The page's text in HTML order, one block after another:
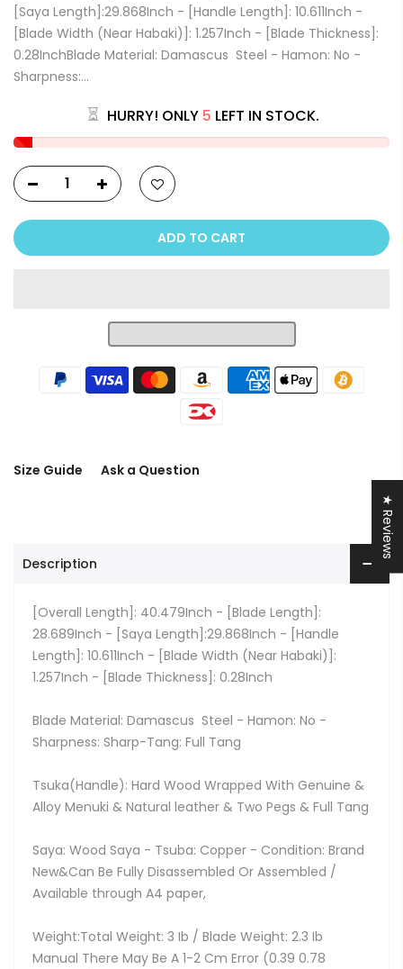
[Saya Length]:29.868Inch - [Handle Length]: 10.611Inch -
[Blade Width (Near Habaki)]: 1.257Inch - [Blade Thickness]:
0.28InchBlade Material: Damascus Steel - Hamon: No -
Sharpness:...
HURRY! ONLY 5 LEFT IN STOCK.
ADD TO CART
Size Guide Ask a Question
Description
[Overall Length]: 40.479Inch - [Blade Length]:
28.689Inch - [Saya Length]:29.868Inch - [Handle
Length]: 10.611Inch - [Blade Width (Near Habaki)]:
1.257Inch - [Blade Thickness]: 0.28Inch
Blade Material: Damascus Steel - Hamon: No -
Sharpness: Sharp-Tang: Full Tang
Tsuka(Handle): Hard Wood Wrapped With Genuine &
Alloy Menuki & Natural leather & Two Pegs & Full Tang
Saya: Wood Saya - Tsuba: Copper - Condition: Brand
New&Can Be Fully Disassembled Or Assembled /
Available through A4 paper,
Weight:Total Weight: 3 Ib / Blade Weight: 2.3 Ib
Manual There May Be A 1-2 Cm Error (0.39 0.78
★ Reviews